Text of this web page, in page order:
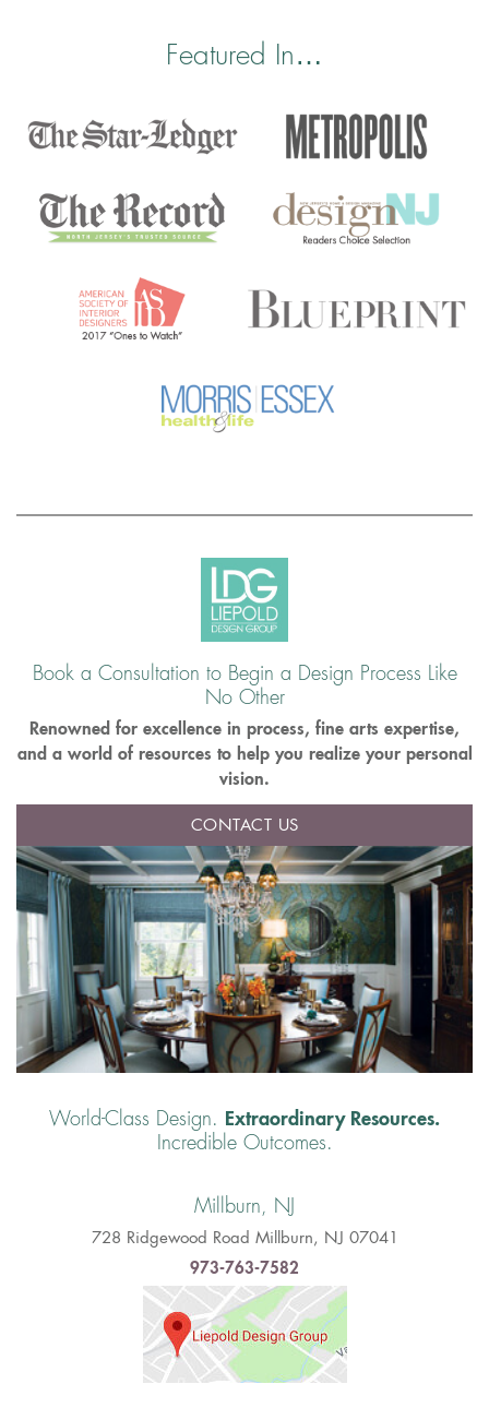
Featured In…
Book a Consultation to Begin a Design Process Like
No Other
Renowned for excellence in process, fine arts expertise,
and a world of resources to help you realize your personal
vision.
CONTACT US
World-Class Design. Extraordinary Resources.
Incredible Outcomes.
Millburn, NJ
728 Ridgewood Road Millburn, NJ 07041
973-763-7582